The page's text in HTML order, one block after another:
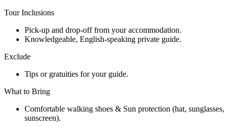
Tour Inclusions
Pick-up and drop-off from your accommodation.
Knowledgeable, English-speaking private guide.
Exclude
Tips or gratuities for your guide.
What to Bring
Comfortable walking shoes & Sun protection (hat, sunglasses,
sunscreen).